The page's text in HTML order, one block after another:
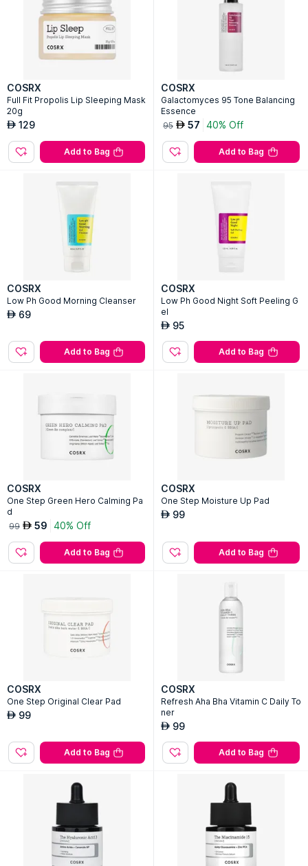
COSRX
Full Fit Propolis Lip Sleeping Mask
20g
AED 129
Add to Bag
COSRX
Galactomyces 95 Tone Balancing
Essence
95 AED 57 40% Off
Add to Bag
COSRX
Low Ph Good Morning Cleanser
AED 69
Add to Bag
COSRX
Low Ph Good Night Soft Peeling G
el
AED 95
Add to Bag
COSRX
One Step Green Hero Calming Pa
d
99 AED 59 40% Off
Add to Bag
COSRX
One Step Moisture Up Pad
AED 99
Add to Bag
COSRX
One Step Original Clear Pad
AED 99
Add to Bag
COSRX
Refresh Aha Bha Vitamin C Daily To
ner
AED 99
Add to Bag